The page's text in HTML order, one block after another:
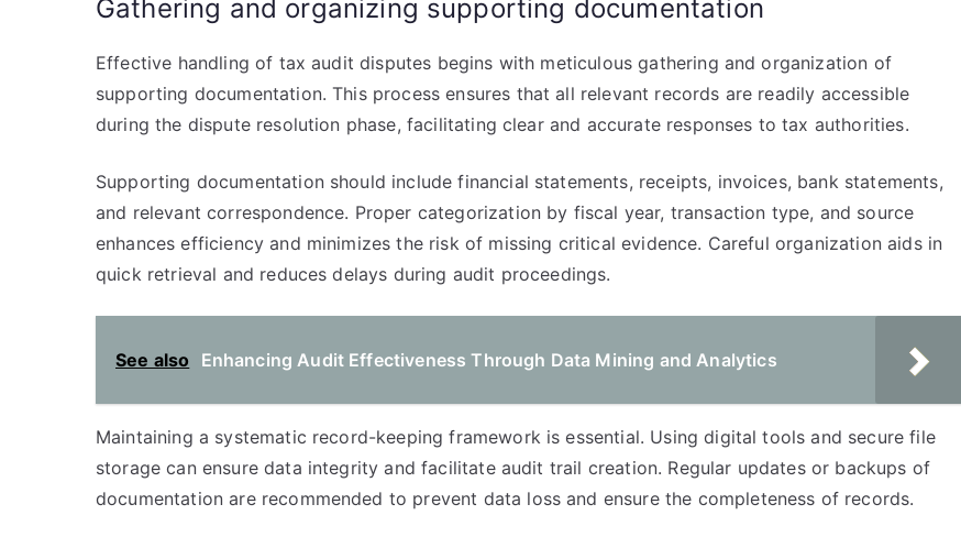
Gathering and organizing supporting documentation
Effective handling of tax audit disputes begins with meticulous gathering and organization of
supporting documentation. This process ensures that all relevant records are readily accessible
during the dispute resolution phase, facilitating clear and accurate responses to tax authorities.
Supporting documentation should include financial statements, receipts, invoices, bank statements,
and relevant correspondence. Proper categorization by fiscal year, transaction type, and source
enhances efficiency and minimizes the risk of missing critical evidence. Careful organization aids in
quick retrieval and reduces delays during audit proceedings.
See also Enhancing Audit Effectiveness Through Data Mining and Analytics
Maintaining a systematic record-keeping framework is essential. Using digital tools and secure file
storage can ensure data integrity and facilitate audit trail creation. Regular updates or backups of
documentation are recommended to prevent data loss and ensure the completeness of records.